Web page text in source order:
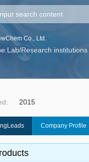
Co., Ltd.
Research institutions
2015
Company Profile